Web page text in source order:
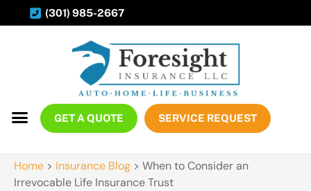
(301) 985-2667
GET A QUOTE SERVICE REQUEST
Home > Insurance Blog > When to Consider an
Irrevocable Life Insurance Trust